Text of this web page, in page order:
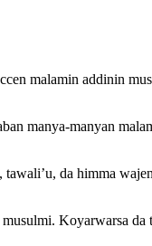
malamin addinin
manya-manyan
da himma
Koyarwarsa